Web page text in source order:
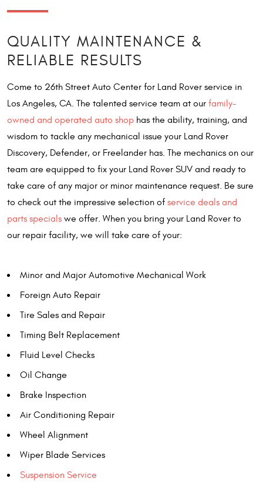
QUALITY MAINTENANCE &
RELIABLE RESULTS
Come to 26th Street Auto Center for Land Rover service in
Los Angeles, CA. The talented service team at our family-
owned and operated auto shop has the ability, training, and
wisdom to tackle any mechanical issue your Land Rover
Discovery, Defender, or Freelander has. The mechanics on our
team are equipped to fix your Land Rover SUV and ready to
take care of any major or minor maintenance request. Be sure
to check out the impressive selection of service deals and
parts specials we offer. When you bring your Land Rover to
our repair facility, we will take care of your:
Minor and Major Automotive Mechanical Work
Foreign Auto Repair
Tire Sales and Repair
Timing Belt Replacement
Fluid Level Checks
Oil Change
Brake Inspection
Air Conditioning Repair
Wheel Alignment
Wiper Blade Services
Suspension Service